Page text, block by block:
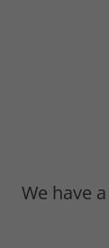
We have